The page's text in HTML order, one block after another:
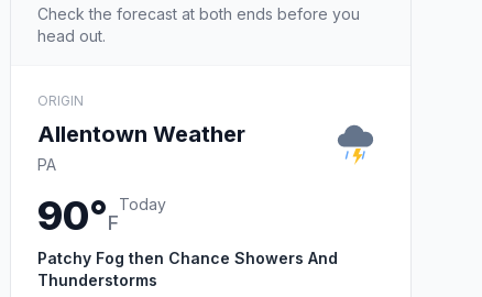
Check the forecast at both ends before you
head out.
ORIGIN
Allentown Weather
PA
90°F
Today
Patchy Fog then Chance Showers And
Thunderstorms